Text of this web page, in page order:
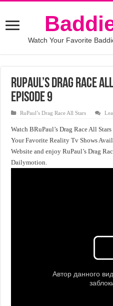
Watch Your Favorite
RuPaul’s Drag Race
Episode 9
RuPaul’s Drag Race All Stars
Watch BRuPaul’s Drag Race All
Your Favorite Reality Tv Shows
Website and enjoy RuPaul’s Drag
Dailymotion.